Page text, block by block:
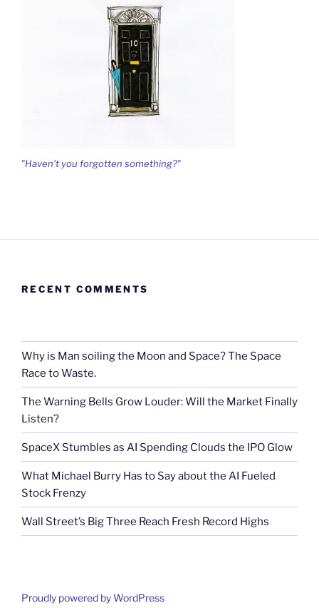
"Haven't you forgotten something?"
RECENT COMMENTS
Why is Man soiling the Moon and Space? The Space
Race to Waste.
The Warning Bells Grow Louder: Will the Market Finally
Listen?
SpaceX Stumbles as AI Spending Clouds the IPO Glow
What Michael Burry Has to Say about the AI Fueled
Stock Frenzy
Wall Street’s Big Three Reach Fresh Record Highs
Proudly powered by WordPress